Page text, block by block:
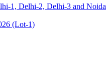
1, Delhi-2, Delhi-3 and Noida
(Lot-1)